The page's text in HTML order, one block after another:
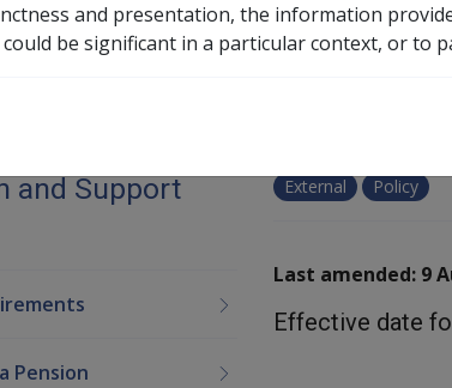
Dates for
External Policy
Last amended: 9
Effective date
and Support
Pension
and presentation, the information
be significant in a particular context, or to